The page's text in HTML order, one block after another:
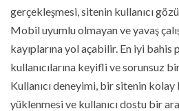
gerçekleşmesi, sitenin kullanıcı
Mobil uyumlu olmayan ve yavaş
kayıplarına yol açabilir. En iyi bahis
kullanıcılarına keyifli ve sorunsuz
Kullanıcı deneyimi, bir sitenin kolay
yüklenmesi ve kullanıcı dostu bir